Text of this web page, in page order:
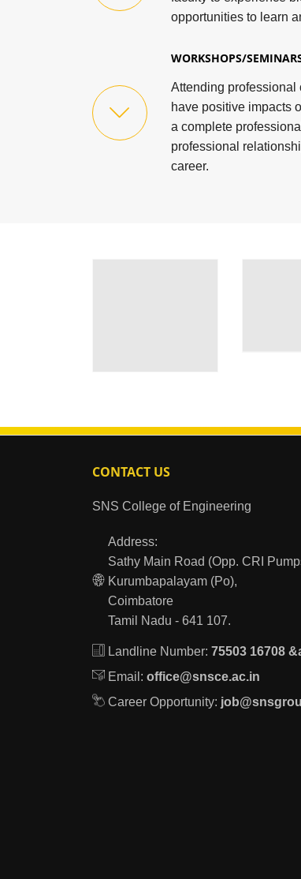
opportunities to learn
WORKSHOPS/
Attending professional
have positive impacts
a complete
professional
career.
CONTACT US
SNS College of Engineering
Address:
Sathy Main Road (Opp. CRI
Kurumbapalayam (Po),
Coimbatore
Tamil Nadu - 641 107.
Landline Number: 75503 16708
Email: office@snsce.ac.in
Career Opportunity: